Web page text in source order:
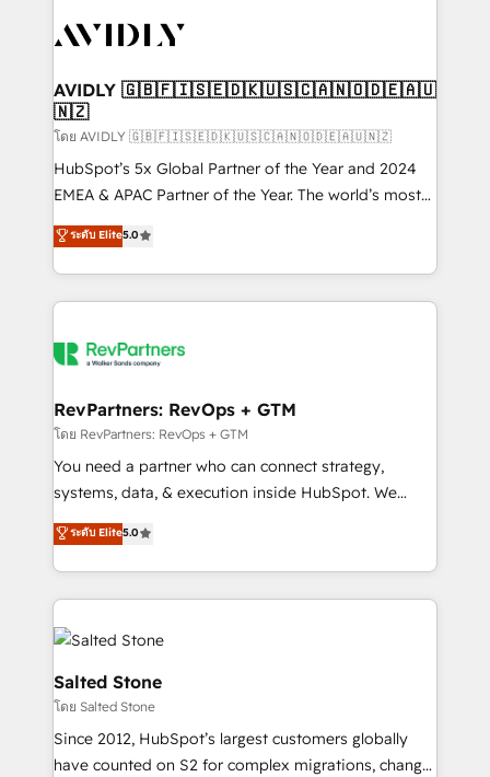
Healthcare - Financial Services - Managed IT (MSP) -
we help: ✔️ Full HubSpot implementations and portal
optimization ✔️ Data migrations, CRM architecture,
and reporting foundations ✔️ Custom integrations
and workflow automation ✔️ User adoption
programs, training, and enablement Through project-
partnerships, we guide organizations through the
revenue maturity model - delivering the right
grows.
AVIDLY 🇬🇧🇫🇮🇸🇪🇩🇰🇺🇸🇨🇦🇳🇴🇩🇪🇦🇺
🇳🇿
โดย AVIDLY 🇬🇧🇫🇮🇸🇪🇩🇰🇺🇸🇨🇦🇳🇴🇩🇪🇦🇺🇳🇿
HubSpot’s 5x Global Partner of the Year and 2024
EMEA & APAC Partner of the Year. The world’s most
experienced and fully accredited HubSpot Solutions
Partner. 🚀 With 2,750+ HubSpot projects delivered
and 370+ specialists across EMEA, APAC and NAM,
we de-risk complex CRM programmes and
multi-region migrations to AI-powered automation,
scale. 🏆 HubSpot’s CEO called us “the partner of the
future.” Others agree it is proof of trust built through
measurable impact.
ระดับ Elite5.0
RevPartners: RevOps + GTM
โดย RevPartners: RevOps + GTM
You need a partner who can connect strategy,
systems, data, & execution inside HubSpot. We
bridge the gap where most agencies fall short by
combining GTM strategy with technical execution to
solve the right problem with the right solution. As the
only firm in the world to hold Elite Partner
Accreditations with both HubSpot and Clay, our
clients gain a unique advantage in CRM architecture,
pipeline generation, data intelligence, and go-to-
market execution. Why B2B Businesses Choose RP: -
Secure: Soc2 compliant 🛡️ - Pricing: Implementations
starting at $1,5k 💵 - Speed: Launch in 14 days ⚡ -
ระดับ Elite5.0
Salted Stone
โดย Salted Stone
Since 2012, HubSpot’s largest customers globally
have counted on S2 for complex migrations, change